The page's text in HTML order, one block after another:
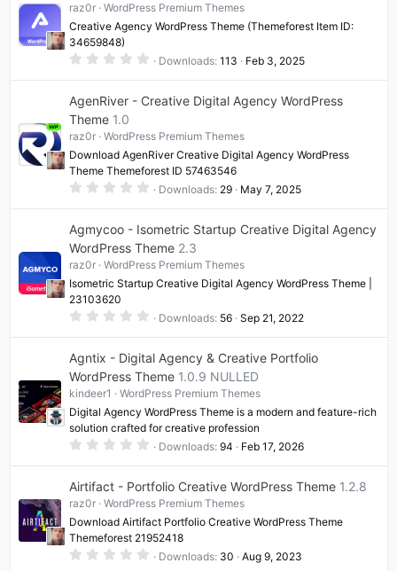
raz0r
WordPress Premium Themes
Creative Agency WordPress Theme (Themeforest Item ID:
34659848)
0
s
r
(
s
)
Downloads 113 Feb 3, 2025
AgenRiver - Creative Digital Agency WordPress
Theme 1.0
raz0r
WordPress Premium Themes
Download AgenRiver Creative Digital Agency WordPress
Theme Themeforest ID 57463546
0
s
t
a
r
(
s
Downloads 29 May 7, 2025
Agmycoo - Isometric Startup Creative Digital Agency
WordPress Theme 2.3
raz0r
WordPress Premium Themes
Isometric Startup Creative Digital Agency WordPress Theme |
23103620
0
s
t
a
r
(
s
)
Downloads 56 Sep 21, 2022
Agntix - Digital Agency & Creative Portfolio
WordPress Theme 1.0.9 NULLED
kindeer1
WordPress Premium Themes
Digital Agency WordPress Theme is a modern and feature-rich
solution crafted for creative profession
0
s
t
r
(
)
Downloads 94 Feb 17, 2026
Airtifact - Portfolio Creative WordPress Theme 1.2.8
raz0r
WordPress Premium Themes
Download Airtifact Portfolio Creative WordPress Theme
Themeforest 21952418
0 Downloads 30 Aug 9, 2023